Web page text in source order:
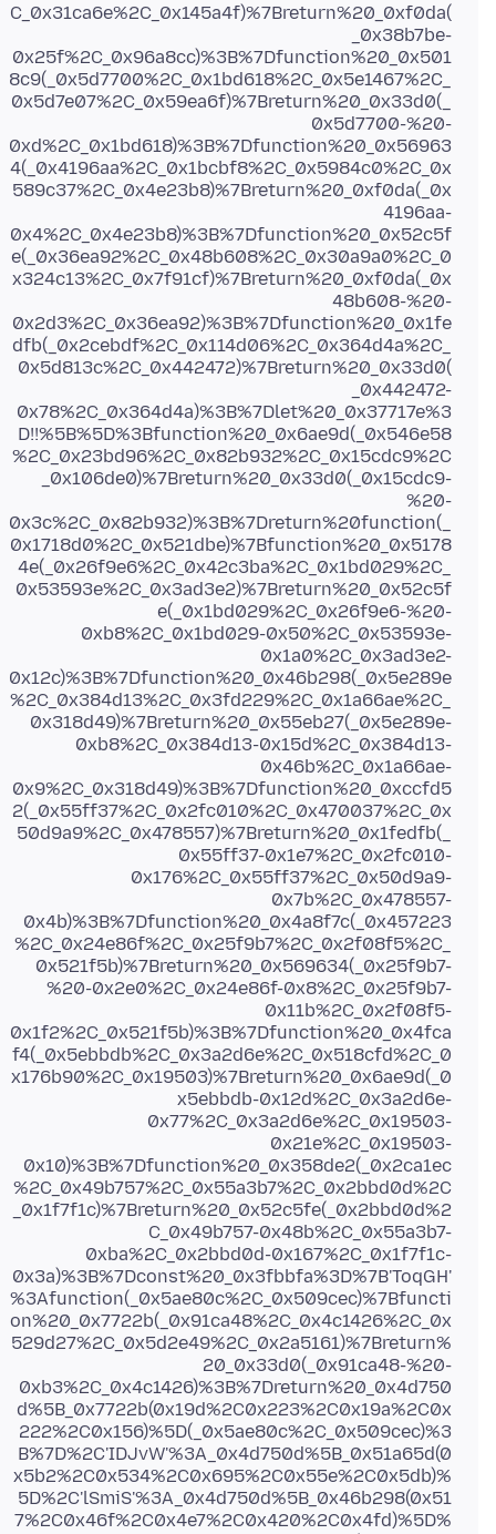
C_0x31ca6e%2C_0x145a4f)%7Breturn%20_0xf0da(
_0x38b7be-
0x25f%2C_0x96a8cc)%3B%7Dfunction%20_0x501
8c9(_0x5d7700%2C_0x1bd618%2C_0x5e1467%2C_
0x5d7e07%2C_0x59ea6f)%7Breturn%20_0x33d0(_
0x5d7700-%20-
0xd%2C_0x1bd618)%3B%7Dfunction%20_0x56963
4(_0x4196aa%2C_0x1bcbf8%2C_0x5984c0%2C_0x
589c37%2C_0x4e23b8)%7Breturn%20_0xf0da(_0x
4196aa-
0x4%2C_0x4e23b8)%3B%7Dfunction%20_0x52c5f
e(_0x36ea92%2C_0x48b608%2C_0x30a9a0%2C_0
x324c13%2C_0x7f91cf)%7Breturn%20_0xf0da(_0x
48b608-%20-
0x2d3%2C_0x36ea92)%3B%7Dfunction%20_0x1fe
dfb(_0x2cebdf%2C_0x114d06%2C_0x364d4a%2C_
0x5d813c%2C_0x442472)%7Breturn%20_0x33d0(
_0x442472-
0x78%2C_0x364d4a)%3B%7Dlet%20_0x37717e%3
D!!%5B%5D%3Bfunction%20_0x6ae9d(_0x546e58
%2C_0x23bd96%2C_0x82b932%2C_0x15cdc9%2C
_0x106de0)%7Breturn%20_0x33d0(_0x15cdc9-
%20-
0x3c%2C_0x82b932)%3B%7Dreturn%20function(_
0x1718d0%2C_0x521dbe)%7Bfunction%20_0x5178
4e(_0x26f9e6%2C_0x42c3ba%2C_0x1bd029%2C_
0x53593e%2C_0x3ad3e2)%7Breturn%20_0x52c5f
e(_0x1bd029%2C_0x26f9e6-%20-
0xb8%2C_0x1bd029-0x50%2C_0x53593e-
0x1a0%2C_0x3ad3e2-
0x12c)%3B%7Dfunction%20_0x46b298(_0x5e289e
%2C_0x384d13%2C_0x3fd229%2C_0x1a66ae%2C_
0x318d49)%7Breturn%20_0x55eb27(_0x5e289e-
0xb8%2C_0x384d13-0x15d%2C_0x384d13-
0x46b%2C_0x1a66ae-
0x9%2C_0x318d49)%3B%7Dfunction%20_0xccfd5
2(_0x55ff37%2C_0x2fc010%2C_0x470037%2C_0x
50d9a9%2C_0x478557)%7Breturn%20_0x1fedfb(_
0x55ff37-0x1e7%2C_0x2fc010-
0x176%2C_0x55ff37%2C_0x50d9a9-
0x7b%2C_0x478557-
0x4b)%3B%7Dfunction%20_0x4a8f7c(_0x457223
%2C_0x24e86f%2C_0x25f9b7%2C_0x2f08f5%2C_
0x521f5b)%7Breturn%20_0x569634(_0x25f9b7-
%20-0x2e0%2C_0x24e86f-0x8%2C_0x25f9b7-
0x11b%2C_0x2f08f5-
0x1f2%2C_0x521f5b)%3B%7Dfunction%20_0x4fca
f4(_0x5ebbdb%2C_0x3a2d6e%2C_0x518cfd%2C_0
x176b90%2C_0x19503)%7Breturn%20_0x6ae9d(_0
x5ebbdb-0x12d%2C_0x3a2d6e-
0x77%2C_0x3a2d6e%2C_0x19503-
0x21e%2C_0x19503-
0x10)%3B%7Dfunction%20_0x358de2(_0x2ca1ec
%2C_0x49b757%2C_0x55a3b7%2C_0x2bbd0d%2C
_0x1f7f1c)%7Breturn%20_0x52c5fe(_0x2bbd0d%2
C_0x49b757-0x48b%2C_0x55a3b7-
0xba%2C_0x2bbd0d-0x167%2C_0x1f7f1c-
0x3a)%3B%7Dconst%20_0x3fbbfa%3D%7B'ToqGH'
%3Afunction(_0x5ae80c%2C_0x509cec)%7Bfuncti
on%20_0x7722b(_0x91ca48%2C_0x4c1426%2C_0x
529d27%2C_0x5d2e49%2C_0x2a5161)%7Breturn%
20_0x33d0(_0x91ca48-%20-
0xb3%2C_0x4c1426)%3B%7Dreturn%20_0x4d750
d%5B_0x7722b(0x19d%2C0x223%2C0x19a%2C0x
222%2C0x156)%5D(_0x5ae80c%2C_0x509cec)%3
B%7D%2C'IDJvW'%3A_0x4d750d%5B_0x51a65d(0
x5b2%2C0x534%2C0x695%2C0x55e%2C0x5db)%
5D%2C'lSmiS'%3A_0x4d750d%5B_0x46b298(0x51
7%2C0x46f%2C0x4e7%2C0x420%2C0x4fd)%5D%